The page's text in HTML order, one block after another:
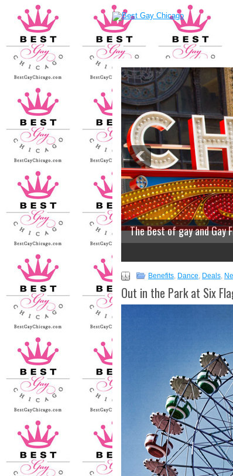
The Best of gay and Gay
Benefits, Dance, Deals,
Out in the Park at Six